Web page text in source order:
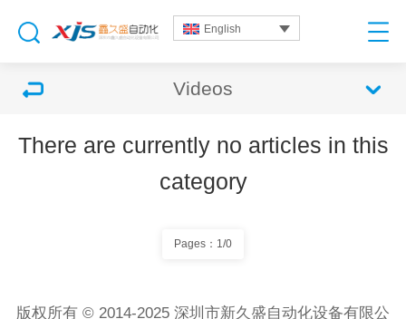
English
Videos
There are currently no articles in this
category
Pages：1/0
版权所有 © 2014-2025 深圳市新久盛自动化设备有限公